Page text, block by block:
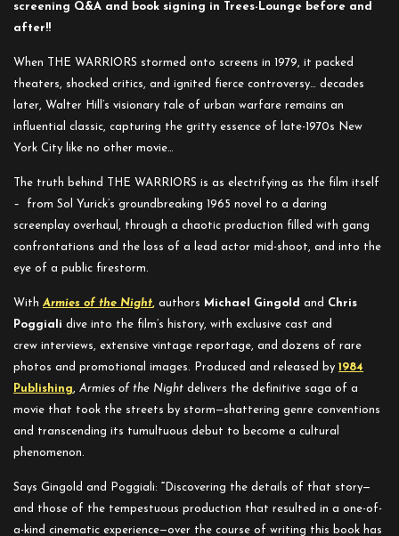
screening Q&A and book signing in Trees-Lounge before and
after!!
When THE WARRIORS stormed onto screens in 1979, it packed
theaters, shocked critics , and ignited fierce controversy… decades
later, Walter Hill’s visionary tale of urban warfare remains an
influential classic, capturing the gritty essence of late-1970s New
York City like no other movie…
The truth behind THE WARRIORS is as electrifying as the film itself
–
from Sol Yurick’s groundbreaking 1965 novel to a daring
screenplay overhaul, through a chaotic production filled with gang
confrontations and the loss of a lead actor mid-shoot, and into the
eye of a public firestorm.
With Armies of the Night authors Michael Gingold and Chris
Poggiali dive into the film’s history, with exclusive cast and
crew interviews, extensive vintage reportage, and dozens of rare
photos and promotional images. Produced and released by 1984
Publishing
Armies of the Night delivers the definitive saga of a
movie that took the streets by storm—shattering genre conventions
and transcending its tumultuous debut to become a cultural
phenomenon.
Says Gingold and Poggiali: “ Discovering the details of that story—
and those of the tempestuous production that resulted in a one-of-
a-kind cinematic experience—over the course of writing this book has